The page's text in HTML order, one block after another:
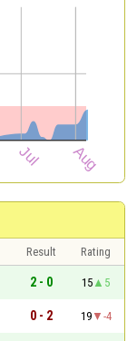
Result
Rating
2 - 0 15
5
0 - 2 19
-4